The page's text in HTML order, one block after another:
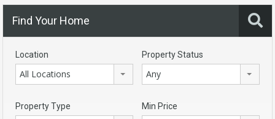
Find Your Home
Location
All Locations
Property Status
Any
Property Type Min Price